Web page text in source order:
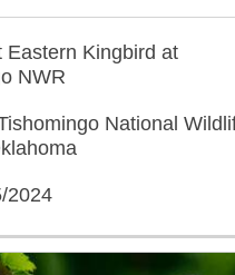
Eastern Kingbird at
NWR
National
2024